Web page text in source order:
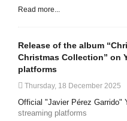
Read more...
Release of the album
Christmas Collection” on
platforms
Thursday, 18 December 2025
Official "Javier Pérez Garrido"
streaming platforms